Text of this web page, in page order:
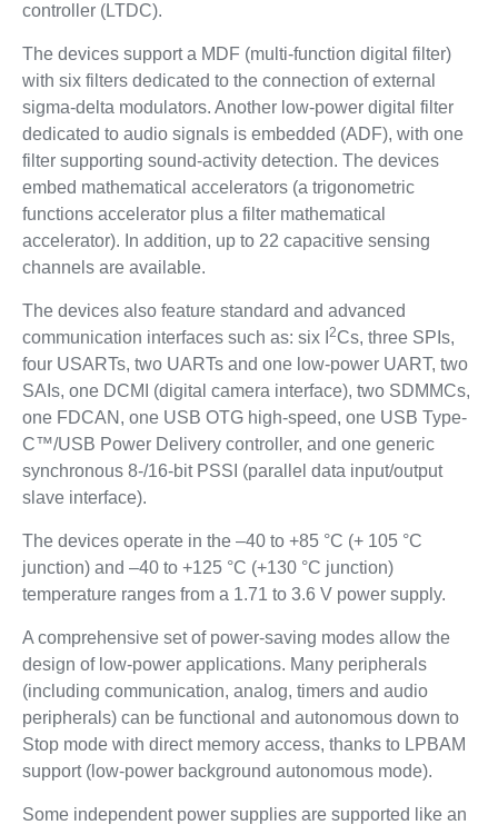
controller (LTDC).
The devices support a MDF (multi-function digital filter)
with six filters dedicated to the connection of external
sigma-delta modulators. Another low-power digital filter
dedicated to audio signals is embedded (ADF), with one
filter supporting sound-activity detection. The devices
embed mathematical accelerators (a trigonometric
functions accelerator plus a filter mathematical
accelerator). In addition, up to 22 capacitive sensing
channels are available.
The devices also feature standard and advanced
communication interfaces such as: six I 2Cs, three SPIs,
four USARTs, two UARTs and one low-power UART, two
SAIs, one DCMI (digital camera interface), two SDMMCs,
one FDCAN, one USB OTG high-speed, one USB Type-
C™/USB Power Delivery controller, and one generic
synchronous 8-/16-bit PSSI (parallel data input/output
slave interface).
The devices operate in the –40 to +85 °C (+ 105 °C
junction) and –40 to +125 °C (+130 °C junction)
temperature ranges from a 1.71 to 3.6 V power supply.
A comprehensive set of power-saving modes allow the
design of low-power applications. Many peripherals
(including communication, analog, timers and audio
peripherals) can be functional and autonomous down to
Stop mode with direct memory access, thanks to LPBAM
support (low-power background autonomous mode).
Some independent power supplies are supported like an